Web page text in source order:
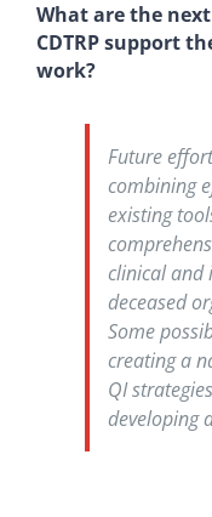
What are the
CDTRP support
work?
Future
combining
existing
clinical and
deceased
Some
creating a
QI
developing